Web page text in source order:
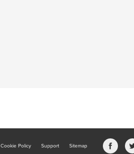
Cookie Policy Support Sitemap